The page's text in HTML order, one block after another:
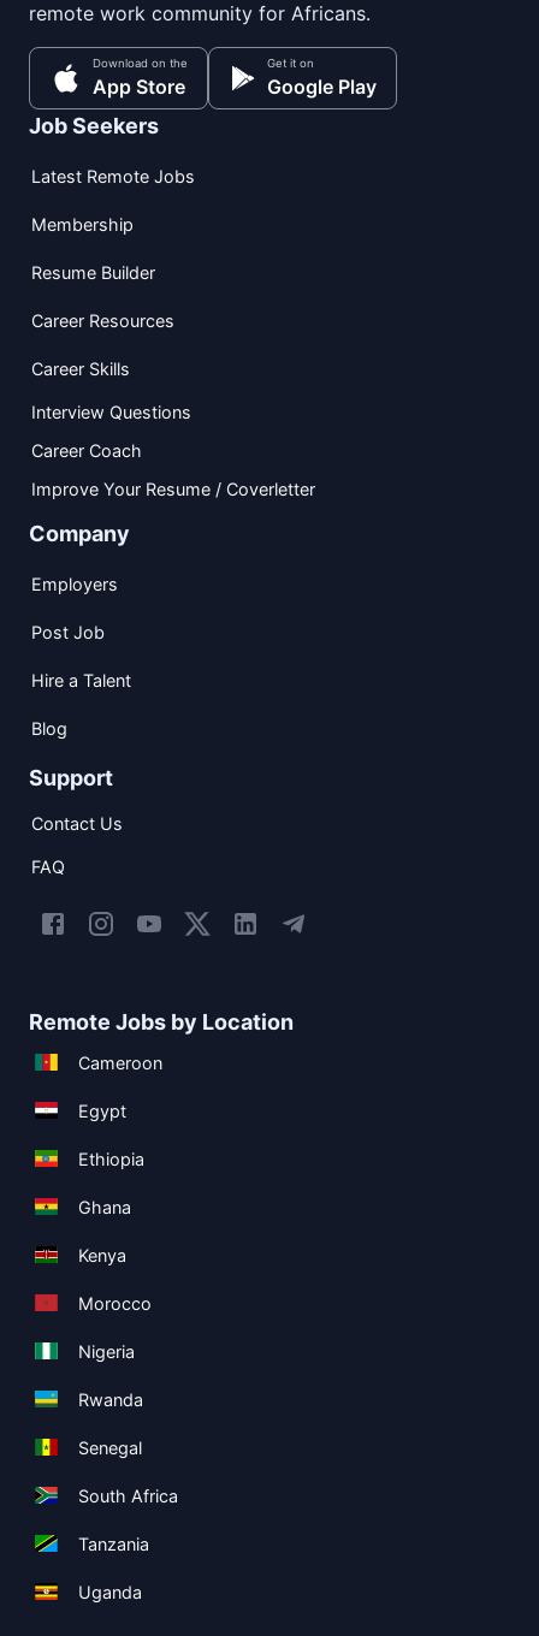
remote work community for Africans.
Download on the
App Store
Get it on
Google Play
Job Seekers
Latest Remote Jobs
Membership
Resume Builder
Career Resources
Career Skills
Interview Questions
Career Coach
Improve Your Resume / Coverletter
Company
Employers
Post Job
Hire a Talent
Blog
Support
Contact Us
FAQ
Remote Jobs by Location
Cameroon
Egypt
Ethiopia
Ghana
Kenya
Morocco
Nigeria
Rwanda
Senegal
South Africa
Tanzania
Uganda